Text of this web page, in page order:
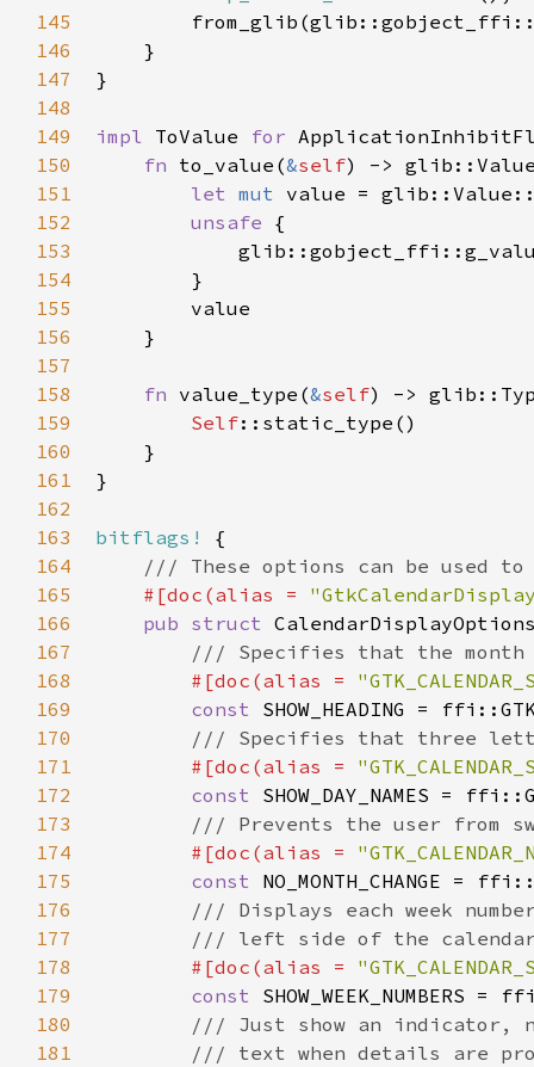
145
146
147
148
149
150
151
152
153
154
155
156
157
158
159
160
161
162
163
164
165
166
167
168
169
170
171
172
173
174
175
176
177
178
179
180
181
from_glib (
    }
}
impl ToValue for
fn to_value (&self) ->
let mut value =
unsafe {
        }
value
    }
fn value_type (&self) ->
Self::static_type ()
    }
}
bitflags!
{
/// These options can be used
#[doc (alias =
pub struct
/// Specifies that the month
#[doc (alias =
const
SHOW_HEADING =
/// Specifies that three
#[doc (alias =
const
SHOW_DAY_NAMES =
/// Prevents the user from
#[doc (alias =
const
NO_MONTH_CHANGE =
/// Displays each week
/// left side of the
#[doc (alias =
const
SHOW_WEEK_NUMBERS =
/// Just show an
/// text when details are